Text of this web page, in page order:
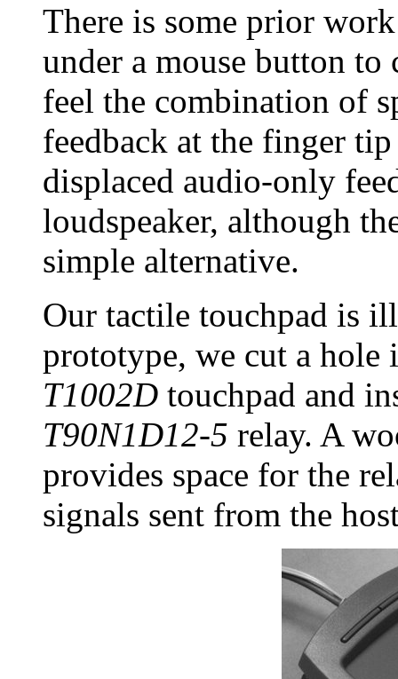
There is some prior
under a mouse button to
feel the combination of
feedback at the finger
displaced audio-only
loudspeaker, although
simple alternative.
Our tactile touchpad is
prototype, we cut a hole
T1002D touchpad and
T90N1D12-5 relay. A
provides space for the
signals sent from the